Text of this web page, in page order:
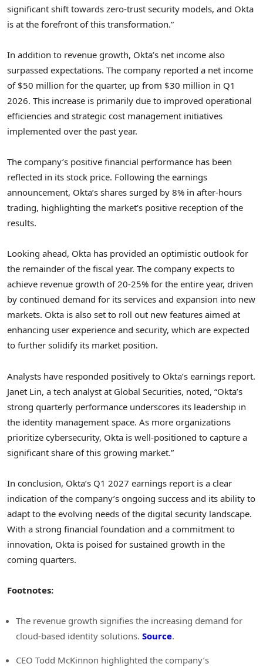
significant shift towards zero-trust security models, and Okta
is at the forefront of this transformation.”
In addition to revenue growth, Okta’s net income also
surpassed expectations. The company reported a net income
of $50 million for the quarter, up from $30 million in Q1
2026. This increase is primarily due to improved operational
efficiencies and strategic cost management initiatives
implemented over the past year.
The company’s positive financial performance has been
reflected in its stock price. Following the earnings
announcement, Okta’s shares surged by 8% in after-hours
trading, highlighting the market’s positive reception of the
results.
Looking ahead, Okta has provided an optimistic outlook for
the remainder of the fiscal year. The company expects to
achieve revenue growth of 20-25% for the entire year, driven
by continued demand for its services and expansion into new
markets. Okta is also set to roll out new features aimed at
enhancing user experience and security, which are expected
to further solidify its market position.
Analysts have responded positively to Okta’s earnings report.
Janet Lin, a tech analyst at Global Securities, noted, “Okta’s
strong quarterly performance underscores its leadership in
the identity management space. As more organizations
prioritize cybersecurity, Okta is well-positioned to capture a
significant share of this growing market.”
In conclusion, Okta’s Q1 2027 earnings report is a clear
indication of the company’s ongoing success and its ability to
adapt to the evolving needs of the digital security landscape.
With a strong financial foundation and a commitment to
innovation, Okta is poised for sustained growth in the
coming quarters.
Footnotes:
The revenue growth signifies the increasing demand for
cloud-based identity solutions. Source.
CEO Todd McKinnon highlighted the company’s